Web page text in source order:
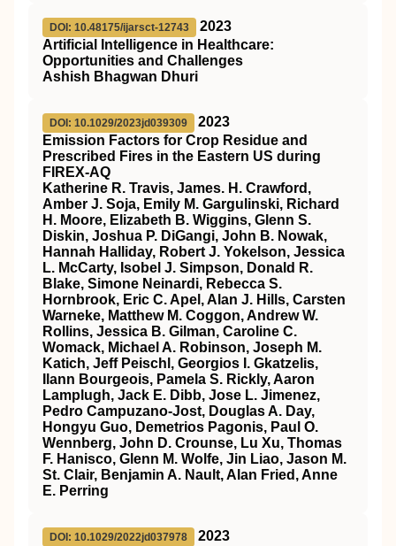
DOI: 10.48175/ijarsct-12743
2023
Artificial Intelligence in Healthcare:
Opportunities and Challenges
Ashish Bhagwan Dhuri
DOI: 10.1029/2023jd039309
2023
Emission Factors for Crop Residue and
Prescribed Fires in the Eastern US during
FIREX‐AQ
Katherine R. Travis, James. H. Crawford,
Amber J. Soja, Emily M. Gargulinski, Richard
H. Moore, Elizabeth B. Wiggins, Glenn S.
Diskin, Joshua P. DiGangi, John B. Nowak,
Hannah Halliday, Robert J. Yokelson, Jessica
L. McCarty, Isobel J. Simpson, Donald R.
Blake, Simone Neinardi, Rebecca S.
Hornbrook, Eric C. Apel, Alan J. Hills, Carsten
Warneke, Matthew M. Coggon, Andrew W.
Rollins, Jessica B. Gilman, Caroline C.
Womack, Michael A. Robinson, Joseph M.
Katich, Jeff Peischl, Georgios I. Gkatzelis,
Ilann Bourgeois, Pamela S. Rickly, Aaron
Lamplugh, Jack E. Dibb, Jose L. Jimenez,
Pedro Campuzano‐Jost, Douglas A. Day,
Hongyu Guo, Demetrios Pagonis, Paul O.
Wennberg, John D. Crounse, Lu Xu, Thomas
F. Hanisco, Glenn M. Wolfe, Jin Liao, Jason M.
St. Clair, Benjamin A. Nault, Alan Fried, Anne
E. Perring
DOI: 10.1029/2022jd037978
2023